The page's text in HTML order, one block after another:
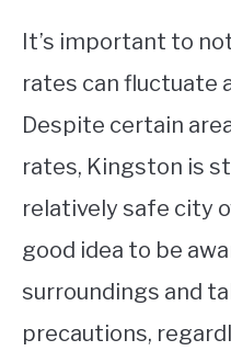
It’s important to
rates can fluctuate
Despite certain
rates, Kingston is
relatively safe city
good idea to be
surroundings and
precautions,